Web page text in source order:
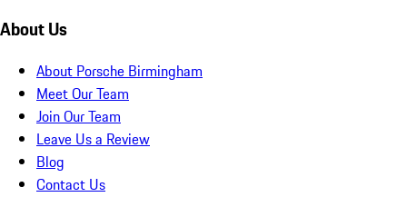
About Us
About Porsche Birmingham
Meet Our Team
Join Our Team
Leave Us a Review
Blog
Contact Us